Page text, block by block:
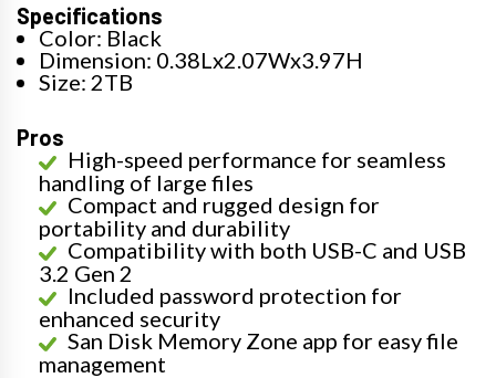
Specifications
Color: Black
Dimension: 0.38Lx2.07Wx3.97H
Size: 2TB
Pros
High-speed performance for seamless
handling of large files
Compact and rugged design for
portability and durability
Compatibility with both USB-C and USB
3.2 Gen 2
Included password protection for
enhanced security
San Disk Memory Zone app for easy file
management